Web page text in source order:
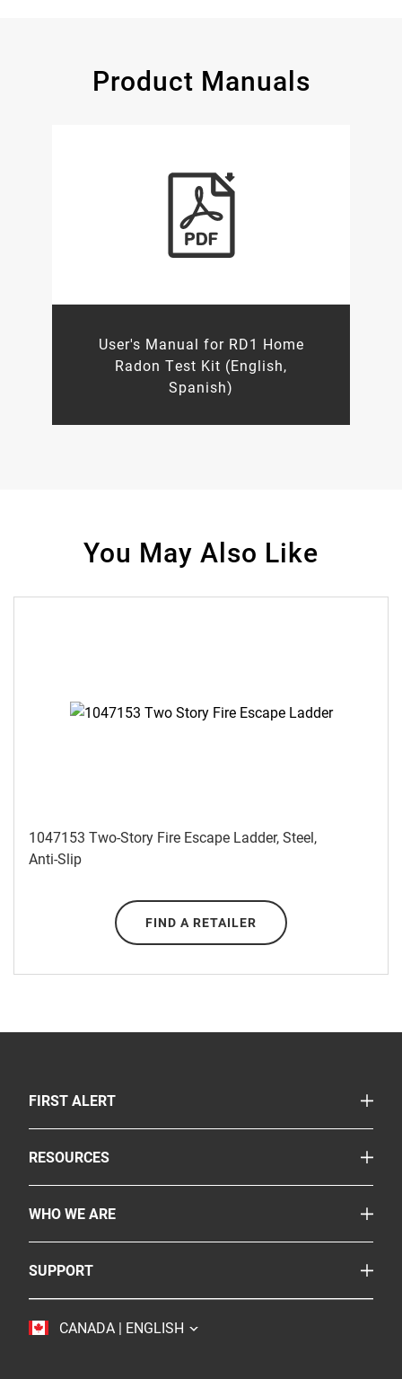
Product Manuals
User's Manual for RD1 Home
Radon Test Kit (English,
Spanish)
You May Also Like
1047153 Two-Story Fire Escape Ladder, Steel,
Anti-Slip
FIND A RETAILER
FIRST ALERTTOGGLE
Where To Buy
RESOURCESTOGGLE
Accessibility
WHO WE ARETOGGLE
Resideo
SUPPORTTOGGLE
Contact Us
CANADA | ENGLISH TOGGLE